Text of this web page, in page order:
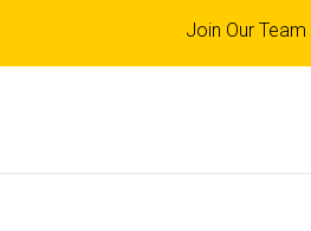
Top
links
Join Our Team